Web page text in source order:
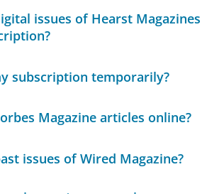
issues of Hearst Magazines
subscription temporarily?
Magazine articles online?
issues of Wired Magazine?